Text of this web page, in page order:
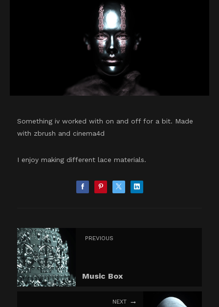
Something iv worked with on and off for a bit. Made
with zbrush and cinema4d
I enjoy making different lace materials.
PREVIOUS
Music Box
NEXT